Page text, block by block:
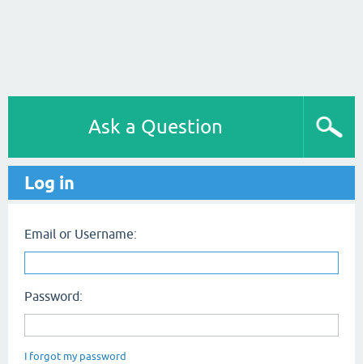
Ask a Question
Log in
Email or Username:
Password:
I forgot my password